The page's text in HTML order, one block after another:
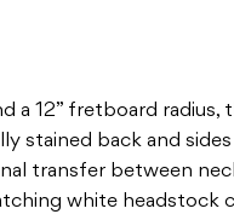
a 12” fretboard radius,
stained back and
transfer between
white headstock